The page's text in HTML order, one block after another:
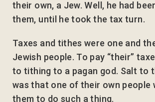
their own, a Jew. Well, he had
them, until he took the tax turn.
Taxes and tithes were one and
Jewish people. To pay “their”
to tithing to a pagan god. Salt to
was that one of their own people
them to do such a thing.